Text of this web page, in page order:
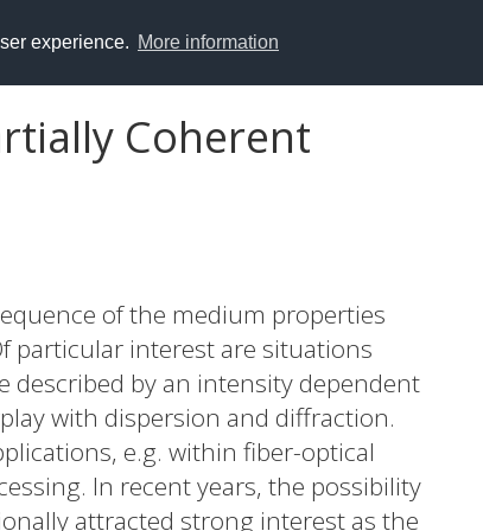
experience. More information
Coherent
of the medium properties
particular interest are situations
described by an intensity dependent
with dispersion and diffraction.
e.g. within fiber-optical
In recent years, the possibility
attracted strong interest as the